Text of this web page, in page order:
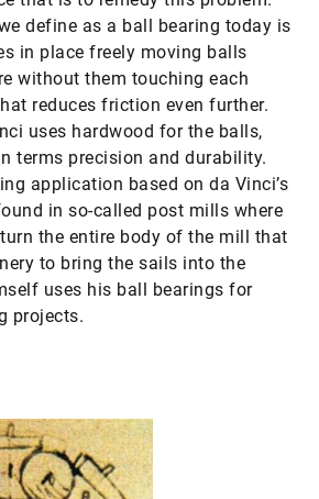
define as a ball bearing today is
in place freely moving balls
without them touching each
reduces friction even further.
uses hardwood for the balls,
terms precision and durability.
application based on da Vinci’s
in so-called post mills where
the entire body of the mill that
to bring the sails into the
uses his ball bearings for
projects.